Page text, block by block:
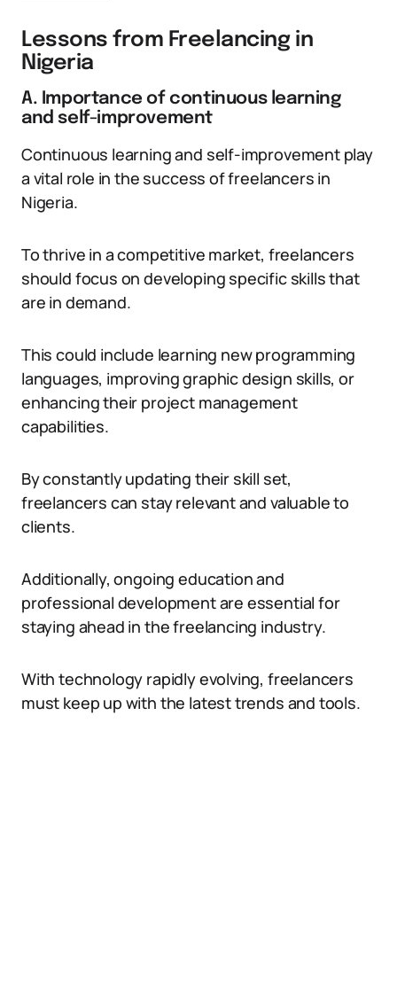
Lessons from Freelancing in
Nigeria
A. Importance of continuous learning
and self-improvement
Continuous learning and self-improvement play
a vital role in the success of freelancers in
Nigeria.
To thrive in a competitive market, freelancers
should focus on developing specific skills that
are in demand.
This could include learning new programming
languages, improving graphic design skills, or
enhancing their project management
capabilities.
By constantly updating their skill set,
freelancers can stay relevant and valuable to
clients.
Additionally, ongoing education and
professional development are essential for
staying ahead in the freelancing industry.
With technology rapidly evolving, freelancers
must keep up with the latest trends and tools.